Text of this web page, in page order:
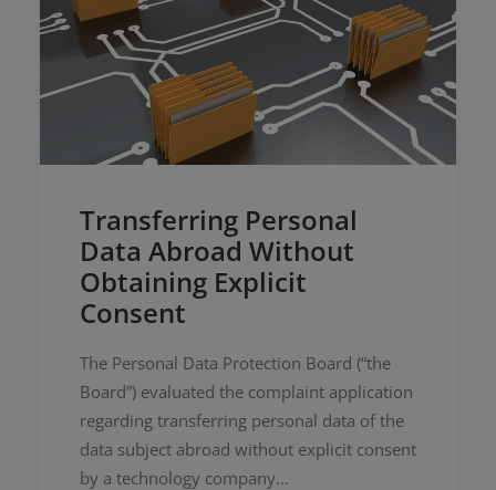
Transferring Personal
Data Abroad Without
Obtaining Explicit
Consent
The Personal Data Protection Board (“the
Board”) evaluated the complaint application
regarding transferring personal data of the
data subject abroad without explicit consent
by a technology company…